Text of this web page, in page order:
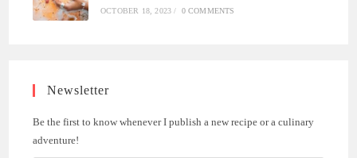
OCTOBER 18, 2023 / 0 COMMENTS
Newsletter
Be the first to know whenever I publish a new recipe or a culinary
adventure!